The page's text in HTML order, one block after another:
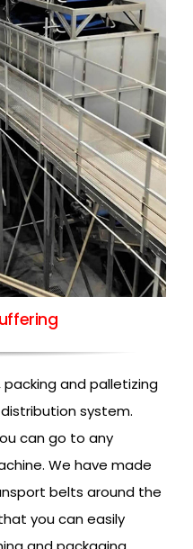
and palletizing
system.
can go to any
We have made
belts around the
you can easily